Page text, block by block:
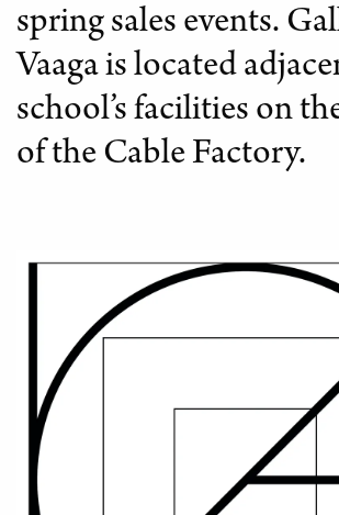
spring sales events.
Vaaga is located
school’s facilities on
of the Cable Factory.